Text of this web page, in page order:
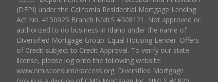
(DFPI) under the California Residential Mortgage Lending
Act No. 4150025 Branch NMLS #508121. Not approved or
authorized to do business in Idaho under the name of
Diversified Mortgage Group. Equal Housing Lender. Offers
of Credit subject to Credit Approval. To verify our state
license, please log onto the following website:
www.nmlsconsumeraccess.org. Diversified Mortgage